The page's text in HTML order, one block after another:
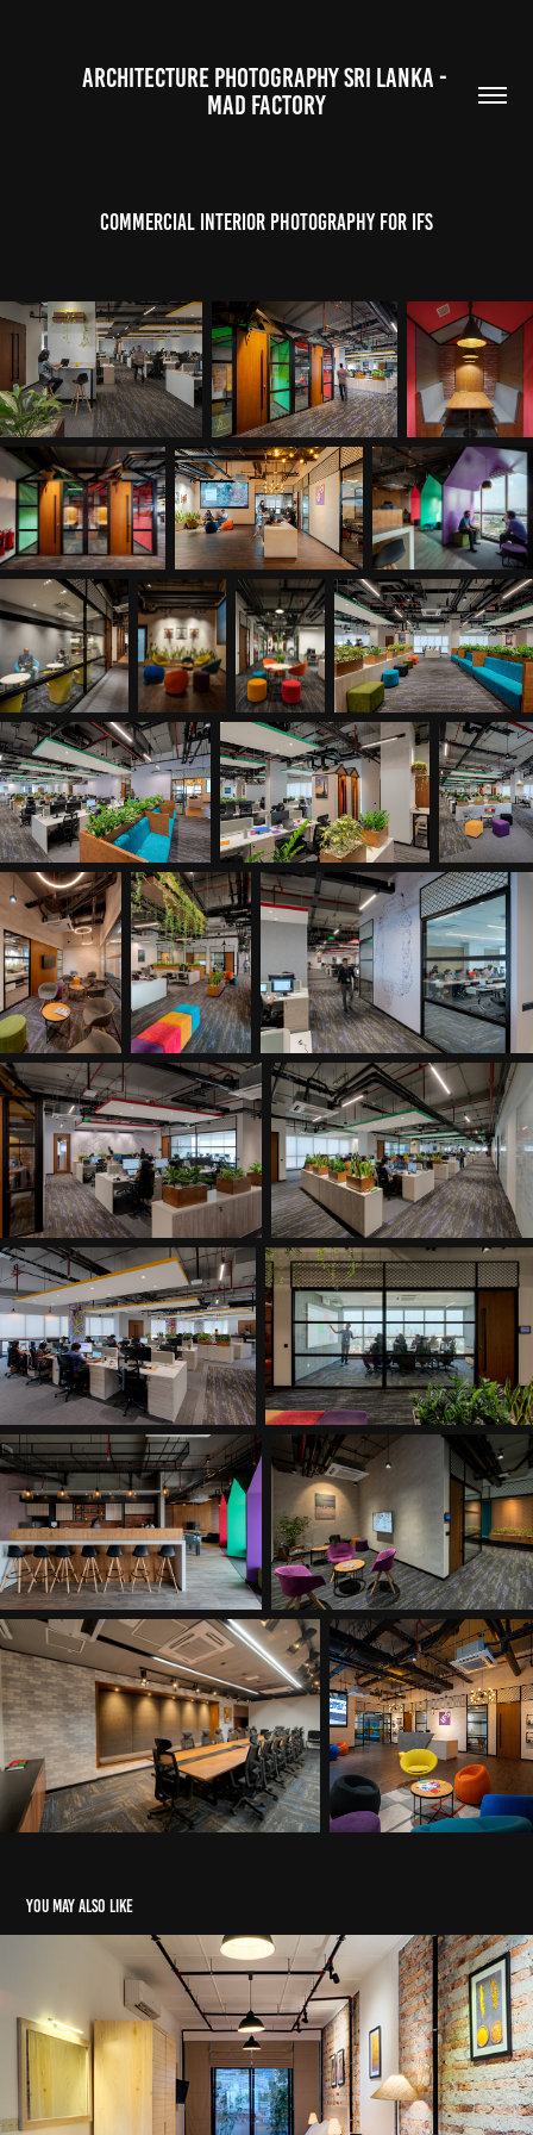
ARCHITECTURE PHOTOGRAPHY SRI LANKA -
MAD FACTORY
Commercial Interior Photography for IFS
You may also like
Ward Place Hide away - KWCA
2019